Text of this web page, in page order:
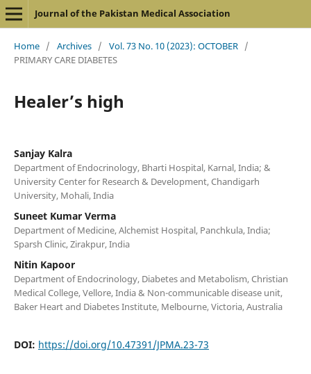
Journal of the Pakistan Medical Association
Home / Archives / Vol. 73 No. 10 (2023): OCTOBER /
PRIMARY CARE DIABETES
Healer’s high
Sanjay Kalra
Department of Endocrinology, Bharti Hospital, Karnal, India; &
University Center for Research & Development, Chandigarh
University, Mohali, India
Suneet Kumar Verma
Department of Medicine, Alchemist Hospital, Panchkula, India;
Sparsh Clinic, Zirakpur, India
Nitin Kapoor
Department of Endocrinology, Diabetes and Metabolism, Christian
Medical College, Vellore, India & Non-communicable disease unit,
Baker Heart and Diabetes Institute, Melbourne, Victoria, Australia
DOI: https://doi.org/10.47391/JPMA.23-73